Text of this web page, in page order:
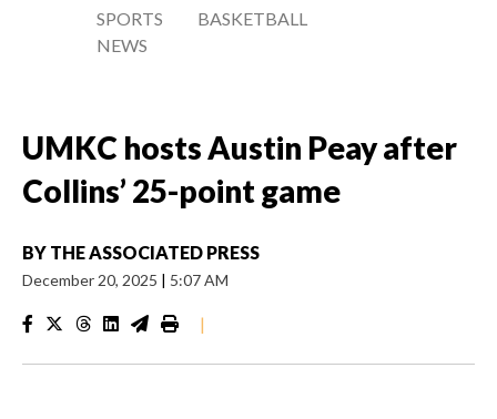
SPORTS
NEWS
BASKETBALL
UMKC hosts Austin Peay after
Collins’ 25-point game
BY THE ASSOCIATED PRESS
December 20, 2025 | 5:07 AM
|